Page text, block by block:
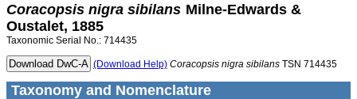
Coracopsis nigra sibilans Milne-Edwards &
Oustalet, 1885
Taxonomic Serial No.: 714435
(Download Help) Coracopsis nigra sibilans TSN 714435
Taxonomy and Nomenclature